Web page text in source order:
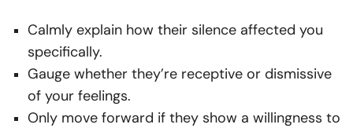
Calmly explain how their silence affected you
specifically.
Gauge whether they’re receptive or dismissive
of your feelings.
Only move forward if they show a willingness to